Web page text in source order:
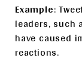
Example:
leaders, such
have caused
reactions.